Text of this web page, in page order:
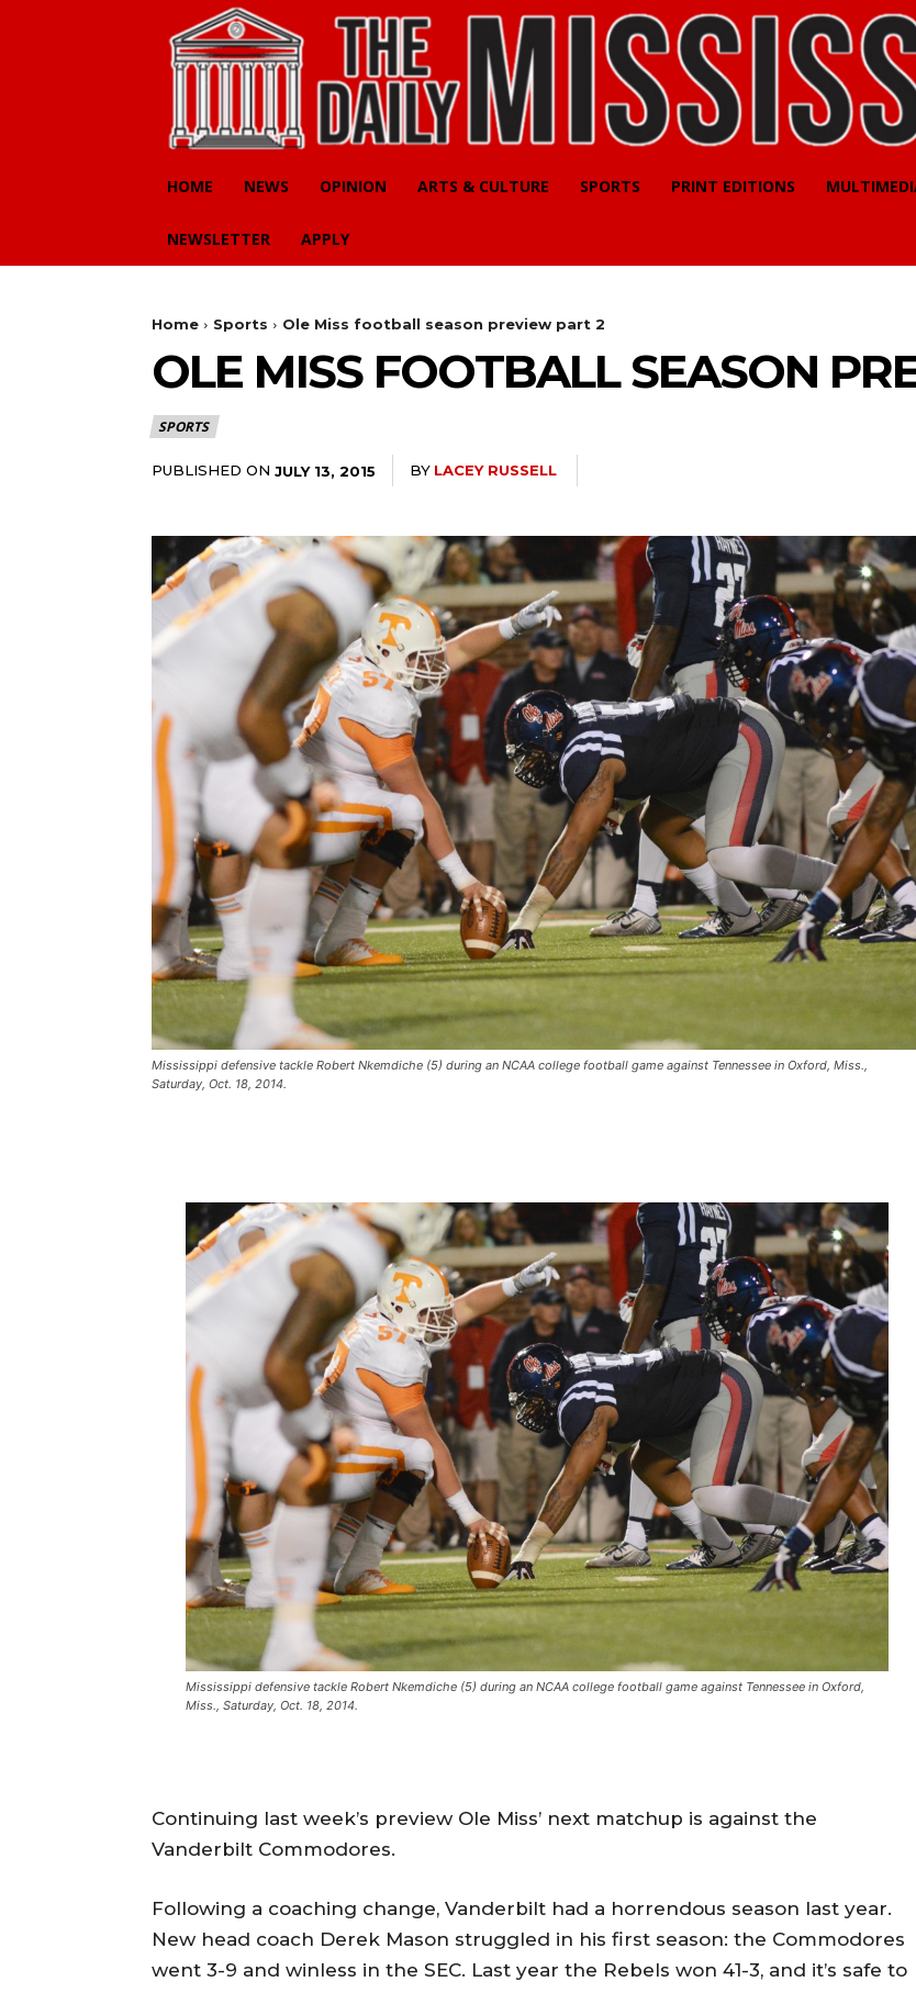
HOME NEWS OPINION ARTS & CULTURE SPORTS PRINT EDITIONS
NEWSLETTER APPLY
Home Sports Ole Miss football season preview part 2
OLE MISS FOOTBALL SEASON
SPORTS
PUBLISHED ON JULY 13, 2015 BY LACEY RUSSELL
Mississippi defensive tackle Robert Nkemdiche (5) during an NCAA college football game against Tennessee in Oxford, Miss.,
Saturday, Oct. 18, 2014.
Mississippi defensive tackle Robert Nkemdiche (5) during an NCAA college football game against Tennessee in Oxford,
Miss., Saturday, Oct. 18, 2014.
Continuing last week’s preview Ole Miss’ next matchup is against the
Vanderbilt Commodores.
Following a coaching change, Vanderbilt had a horrendous season last year.
New head coach Derek Mason struggled in his first season: the Commodores
went 3-9 and winless in the SEC. Last year the Rebels won 41-3, and it’s safe to